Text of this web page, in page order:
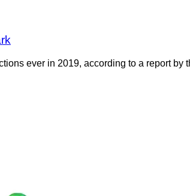
ever in 2019, according to a report